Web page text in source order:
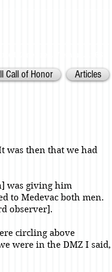
Call of Honor Articles
was then that we had
was giving him
to Medevac both men.
observer].
circling above
were in the DMZ I said,